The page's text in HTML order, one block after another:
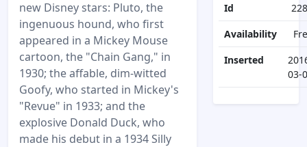
new Disney stars: Pluto, the
ingenuous hound, who first
appeared in a Mickey Mouse
cartoon, the "Chain Gang," in
1930; the affable, dim-witted
Goofy, who started in Mickey's
"Revue" in 1933; and the
explosive Donald Duck, who
made his debut in a 1934 Silly
Id
Availability
Inserted
03-